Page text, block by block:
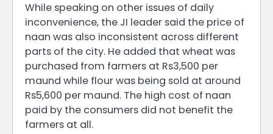
While speaking on other issues of daily
inconvenience, the JI leader said the price of
naan was also inconsistent across different
parts of the city. He added that wheat was
purchased from farmers at Rs3,500 per
maund while flour was being sold at around
Rs5,600 per maund. The high cost of naan
paid by the consumers did not benefit the
farmers at all.